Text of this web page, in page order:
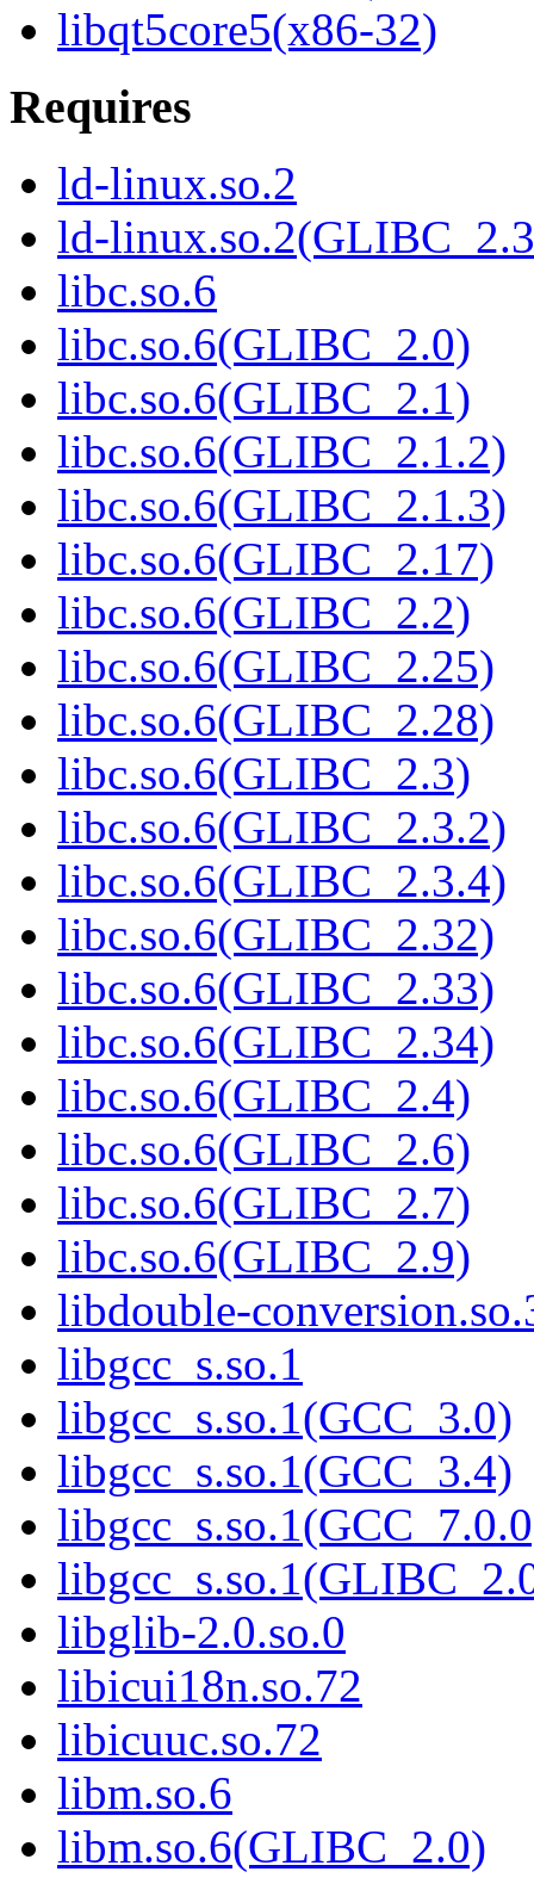
libqt5core5(x86-32)
Requires
ld-linux.so.2
ld-
libc.so.6
libc.so.6(GLIBC_2.0)
libc.so.6(GLIBC_2.1)
libc.so.6(GLIBC_2.1.2)
libc.so.6(GLIBC_2.1.3)
libc.so.6(GLIBC_2.17)
libc.so.6(GLIBC_2.2)
libc.so.6(GLIBC_2.25)
libc.so.6(GLIBC_2.28)
libc.so.6(GLIBC_2.3)
libc.so.6(GLIBC_2.3.2)
libc.so.6(GLIBC_2.3.4)
libc.so.6(GLIBC_2.32)
libc.so.6(GLIBC_2.33)
libc.so.6(GLIBC_2.34)
libc.so.6(GLIBC_2.4)
libc.so.6(GLIBC_2.6)
libc.so.6(GLIBC_2.7)
libc.so.6(GLIBC_2.9)
libdouble-
libgcc_s.so.1
libgcc_s.so.1(GCC_3.0)
libgcc_s.so.1(GCC_3.4)
libglib-2.0.so.0
libicui18n.so.72
libicuuc.so.72
libm.so.6
libm.so.6(GLIBC_2.0)